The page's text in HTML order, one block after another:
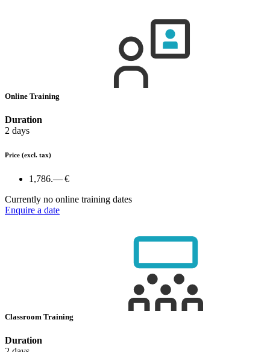
Online Training
Duration
2 days
Price (excl. tax)
1,786.— €
Currently no online training dates
Enquire a date
Classroom Training
Duration